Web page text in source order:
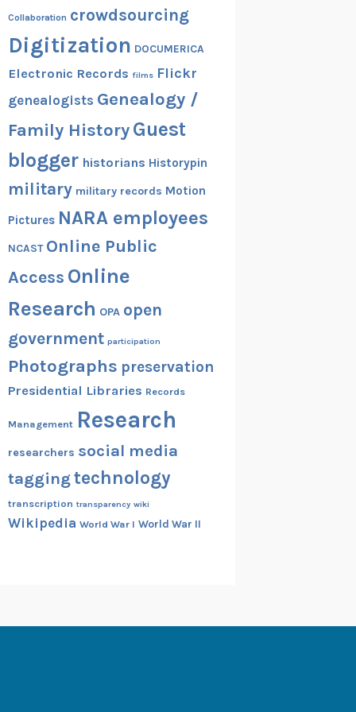
Collaboration crowdsourcing
Digitization DOCUMERICA
Electronic Records films Flickr
genealogists Genealogy /
Family History Guest
blogger historians Historypin
military military records Motion
Pictures NARA employees
NCAST Online Public
Access Online
Research OPA open
government participation
Photographs preservation
Presidential Libraries Records
Management Research
researchers social media
taggingtechnology
transcription transparency wiki
Wikipedia World War I World War II